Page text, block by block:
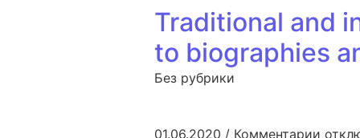
Traditional and
to biographies
Без рубрики
01.06.2020 / Комментарии к